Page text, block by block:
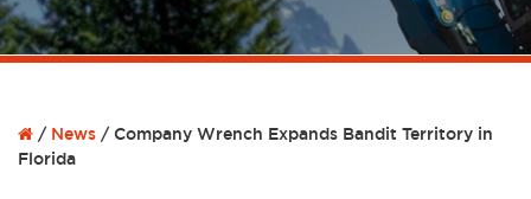
/ News /Company Wrench Expands Bandit Territory in
Florida